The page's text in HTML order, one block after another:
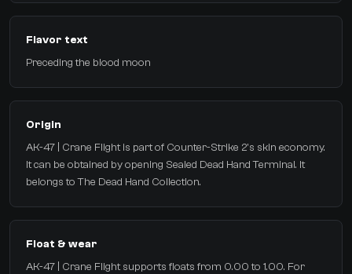
Flavor text
Preceding the blood moon
Origin
AK-47 | Crane Flight is part of Counter-Strike 2's skin economy.
It can be obtained by opening Sealed Dead Hand Terminal. It
belongs to The Dead Hand Collection.
Float & wear
AK-47 | Crane Flight supports floats from 0.00 to 1.00. For